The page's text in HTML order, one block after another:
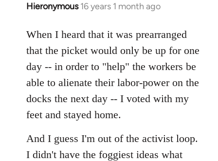
Hieronymous 16 years 1 month ago
In
to
Welcome
libcom.org
When I heard that it was prearranged
that the picket would only be up for one
day -- in order to "help" the workers be
able to alienate their labor-power on the
docks the next day -- I voted with my
feet and stayed home.
And I guess I'm out of the activist loop.
I didn't have the foggiest ideas what